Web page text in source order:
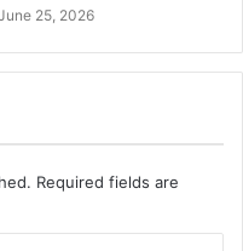
25, 2026
Required fields are